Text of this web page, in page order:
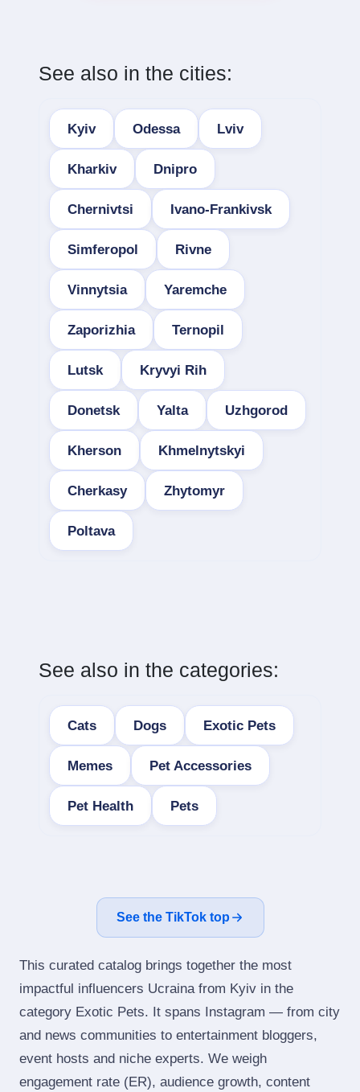
See also in the cities:
Kyiv Odessa Lviv
Kharkiv Dnipro
Chernivtsi Ivano-Frankivsk
Simferopol Rivne
Vinnytsia Yaremche
Zaporizhia Ternopil
Lutsk Kryvyi Rih
Donetsk Yalta Uzhgorod
Kherson Khmelnytskyi
Cherkasy Zhytomyr
Poltava
See also in the categories:
Cats Dogs Exotic Pets
Memes Pet Accessories
Pet Health Pets
See the TikTok top
This curated catalog brings together the most
impactful influencers Ucraina from Kyiv in the
category Exotic Pets. It spans Instagram — from city
and news communities to entertainment bloggers,
event hosts and niche experts. We weigh
engagement rate (ER), audience growth, content